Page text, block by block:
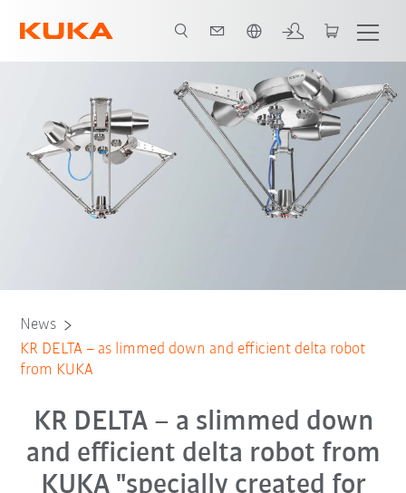
News
KR DELTA – as limmed down and efficient delta robot
from KUKA
KR DELTA – a slimmed down
and efficient delta robot from
KUKA "specially created for